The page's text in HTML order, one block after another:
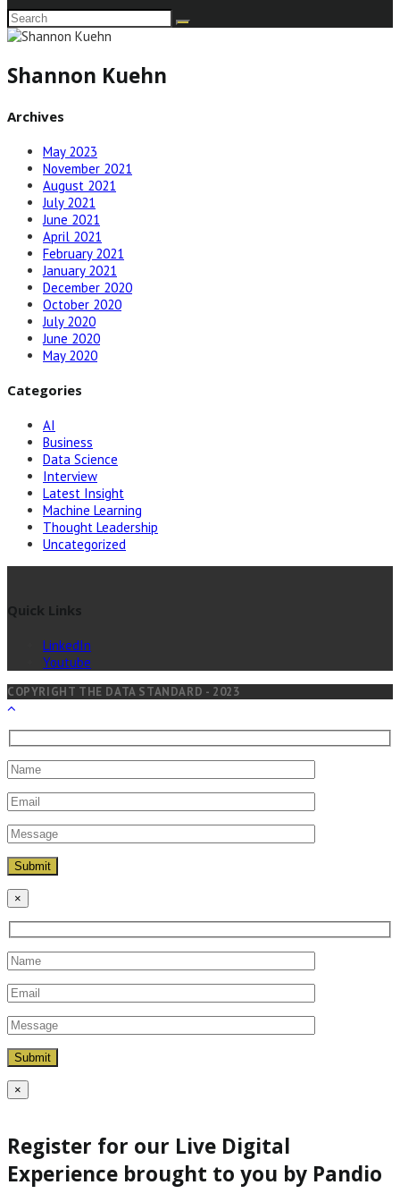
Shannon Kuehn
Archives
May 2023
November 2021
August 2021
July 2021
June 2021
April 2021
February 2021
January 2021
December 2020
October 2020
July 2020
June 2020
May 2020
Categories
AI
Business
Data Science
Interview
Latest Insight
Machine Learning
Thought Leadership
Uncategorized
Quick Links
LinkedIn
Youtube
COPYRIGHT THE DATA STANDARD - 2023
×
×
Register for our Live Digital
Experience brought to you by Pandio